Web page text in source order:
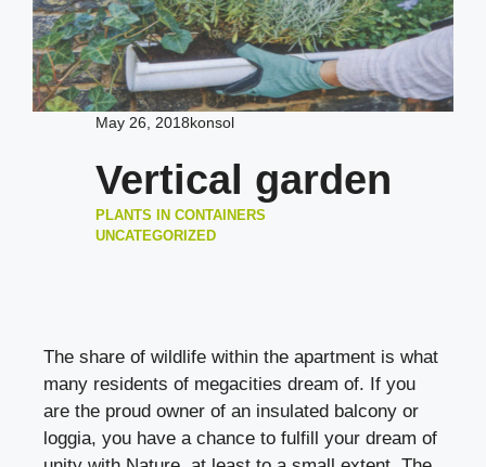
May 26, 2018konsol
Vertical garden
PLANTS IN CONTAINERS
UNCATEGORIZED
The share of wildlife within the apartment is what
many residents of megacities dream of. If you
are the proud owner of an insulated balcony or
loggia, you have a chance to fulfill your dream of